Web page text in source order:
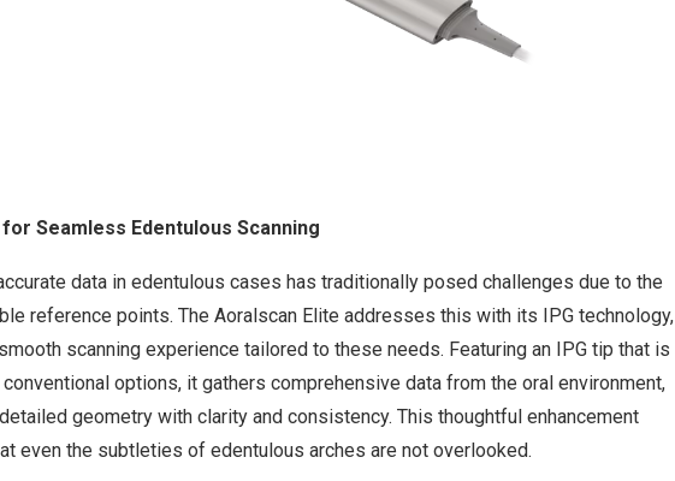
Seamless Edentulous Scanning
data in edentulous cases has traditionally posed challenges due to the
reference points. The Aoralscan Elite addresses this with its IPG technology,
scanning experience tailored to these needs. Featuring an IPG tip that is
conventional options, it gathers comprehensive data from the oral environment,
geometry with clarity and consistency. This thoughtful enhancement
even the subtleties of edentulous arches are not overlooked.